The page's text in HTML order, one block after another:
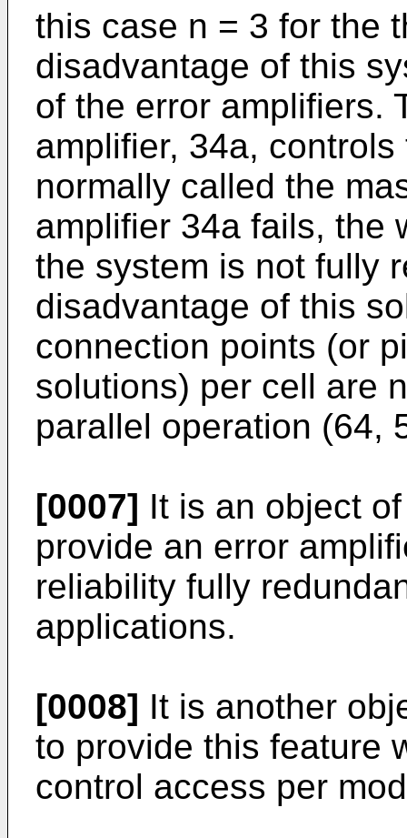
this case n = 3 for the
disadvantage of this
of the error amplifiers.
amplifier, 34a,
normally called the
amplifier 34a fails, the
the system is not fully
disadvantage of this
connection points (or
solutions) per cell are
parallel operation (64,
[0007] It is an object
provide an error
reliability fully
applications.
[0008] It is another
to provide this feature
control access per